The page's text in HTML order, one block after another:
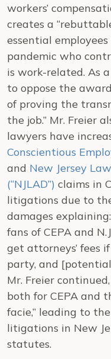
workers’
creates a
essential
pandemic who
is work-related. As
to oppose the
of proving the
the job.” Mr. Freier
lawyers have
Conscientious
and New Jersey
(“NJLAD”) claims in
litigations due to
damages
fans of CEPA and
get attorneys’ fees
party, and
Mr. Freier
both for CEPA and
facie,” leading to
litigations in New
statutes.